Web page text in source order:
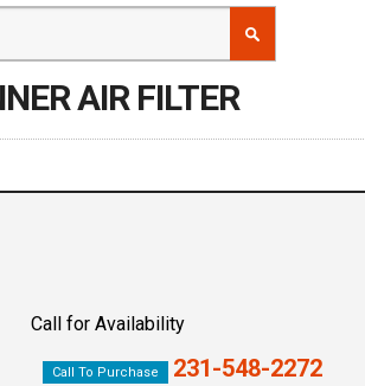
AIR FILTER
Call for Availability
Call To Purchase 231-548-2272